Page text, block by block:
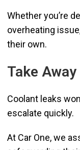
Whether you’re
overheating
their own.
Take Away
Coolant leaks
escalate quickly.
At Car One, we